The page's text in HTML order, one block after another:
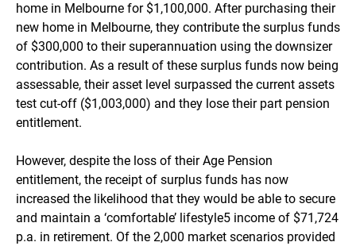
home in Melbourne for $1,100,000. After purchasing their
new home in Melbourne, they contribute the surplus funds
of $300,000 to their superannuation using the downsizer
contribution. As a result of these surplus funds now being
assessable, their asset level surpassed the current assets
test cut-off ($1,003,000) and they lose their part pension
entitlement.
However, despite the loss of their Age Pension
entitlement, the receipt of surplus funds has now
increased the likelihood that they would be able to secure
and maintain a ‘comfortable’ lifestyle5 income of $71,724
p.a. in retirement. Of the 2,000 market scenarios provided